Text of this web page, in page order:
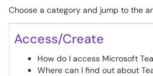
Choose a category and jump to the
Access/Create
How do I access Microsoft
Where can I find out about